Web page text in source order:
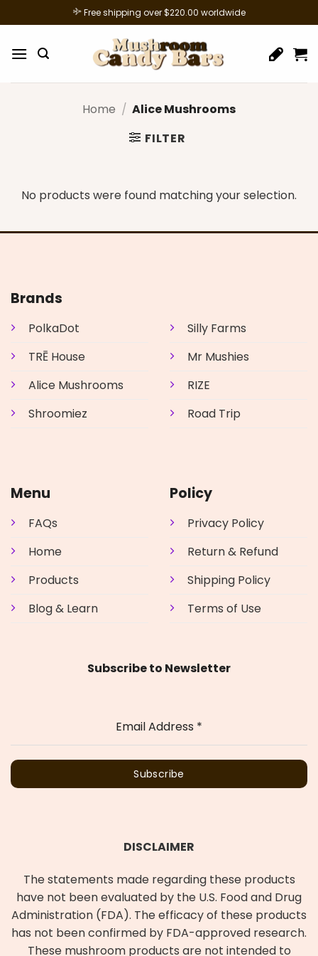
to
content
Free shipping over $220.00 worldwide
Home / Alice Mushrooms
FILTER
No products were found matching your selection.
Brands
PolkaDot
TRĒ House
Alice Mushrooms
Shroomiez
Silly Farms
Mr Mushies
RIZE
Road Trip
Menu
FAQs
Home
Products
Blog & Learn
Policy
Privacy Policy
Return & Refund
Shipping Policy
Terms of Use
Subscribe to Newsletter
Email Address *
Subscribe
DISCLAIMER
The statements made regarding these products
have not been evaluated by the U.S. Food and Drug
Administration (FDA). The efficacy of these products
has not been confirmed by FDA-approved research.
These mushroom products are not intended to